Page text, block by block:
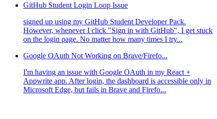
GitHub Student Login Loop Issue
signed up using my GitHub Student Developer Pack.
However, whenever I click "Sign in with GitHub", I get stuck
on the login page. No matter how many times I try...
Google OAuth Not Working on Brave/Firefo...
I'm having an issue with Google OAuth in my React +
Appwrite app. After login, the dashboard is accessible only in
Microsoft Edge, but fails in Brave and Firefo...